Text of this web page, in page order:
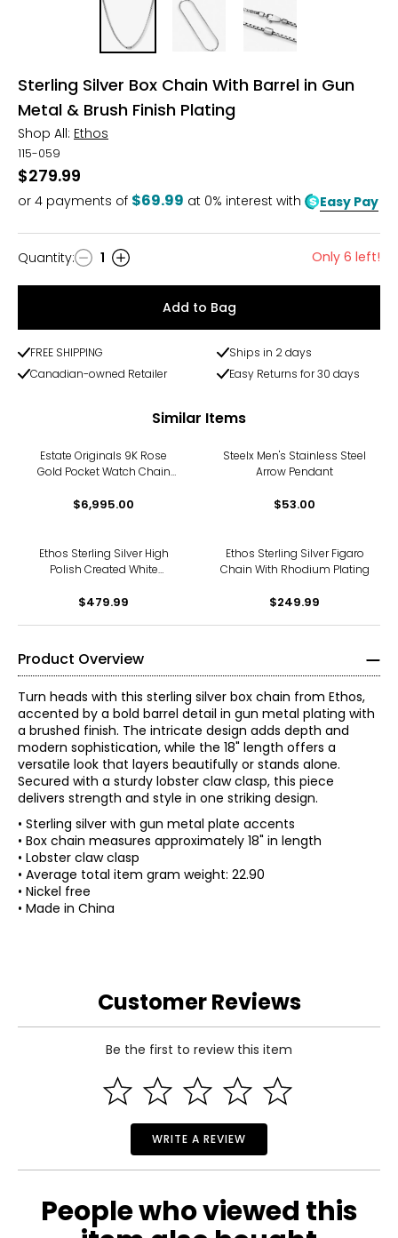
Sterling Silver Box Chain With Barrel in Gun
Metal & Brush Finish Plating
Shop All: Ethos
115-059
$279.99
or 4 payments of $69.99 at 0% interest with Easy Pay
Quantity
Quantity: 1 Only 6 left!
Add to Bag
FREE SHIPPING
Ships in 2 days
Canadian-owned Retailer
Easy Returns for 30 days
Similar Items
Estate Originals 9K Rose
Gold Pocket Watch Chain
$6,995.00
Steelx Men's Stainless Steel
Arrow Pendant
$53.00
Ethos Sterling Silver High
Polish Created White
$479.99
Ethos Sterling Silver Figaro
Chain With Rhodium Plating
$249.99
Product Overview
Turn heads with this sterling silver box chain from Ethos,
accented by a bold barrel detail in gun metal plating with
a brushed finish. The intricate design adds depth and
modern sophistication, while the 18" length offers a
versatile look that layers beautifully or stands alone.
Secured with a sturdy lobster claw clasp, this piece
delivers strength and style in one striking design.
• Sterling silver with gun metal plate accents
• Box chain measures approximately 18" in length
• Lobster claw clasp
• Average total item gram weight: 22.90
• Nickel free
• Made in China
Customer Reviews
Be the first to review this item
WRITE A REVIEW
People who viewed this